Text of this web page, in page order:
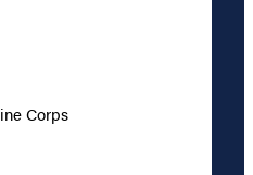
Corps